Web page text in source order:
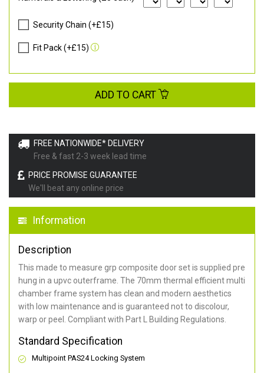
FREE NATIONWIDE* DELIVERY
Free & fast 2-3 week lead time
PRICE PROMISE GUARANTEE
We'll beat any online price
Information
Description
This made to measure grp composite door set is supplied pre
hung in a upvc outerframe. The 70mm thermal efficient multi
chamber frame system has clean and modern aesthetics
with low maintenance and is guaranteed not to discolour,
warp or peel. Compliant with Part L Building Regulations.
Standard Specification
Multipoint PAS24 Locking System
Security Chain (+£15)
Fit Pack (+£15)
ADD TO CART